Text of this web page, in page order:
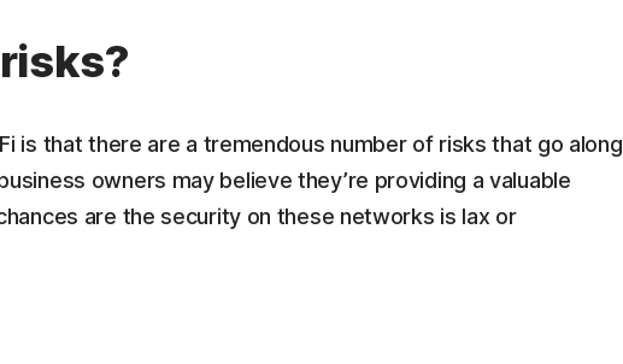
is that there are a tremendous number of risks that go along
owners may believe they’re providing a valuable
are the security on these networks is lax or